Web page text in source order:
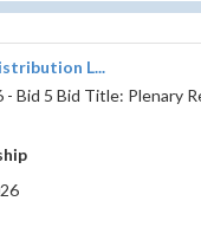
L...
- Bid 5 Bid Title: Plenary